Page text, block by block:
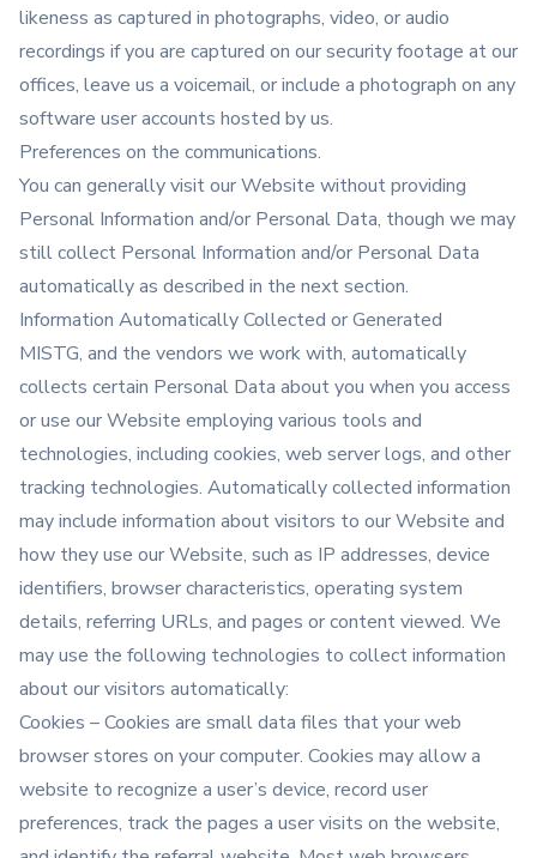
likeness as captured in photographs, video, or audio
recordings if you are captured on our security footage at our
offices, leave us a voicemail, or include a photograph on any
software user accounts hosted by us.
Preferences on the communications.
You can generally visit our Website without providing
Personal Information and/or Personal Data, though we may
still collect Personal Information and/or Personal Data
automatically as described in the next section.
Information Automatically Collected or Generated
MISTG, and the vendors we work with, automatically
collects certain Personal Data about you when you access
or use our Website employing various tools and
technologies, including cookies, web server logs, and other
tracking technologies. Automatically collected information
may include information about visitors to our Website and
how they use our Website, such as IP addresses, device
identifiers, browser characteristics, operating system
details, referring URLs, and pages or content viewed. We
may use the following technologies to collect information
about our visitors automatically:
Cookies – Cookies are small data files that your web
browser stores on your computer. Cookies may allow a
website to recognize a user’s device, record user
preferences, track the pages a user visits on the website,